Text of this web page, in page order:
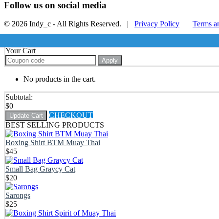
Follow us on social media
© 2026 Indy_c - All Rights Reserved. | Privacy Policy | Terms
Your Cart
Apply
No products in the cart.
Subtotal:
$0
Update Cart
CHECKOUT
BEST SELLING PRODUCTS
Boxing Shirt BTM Muay Thai
$45
Small Bag Graycy Cat
$20
Sarongs
$25